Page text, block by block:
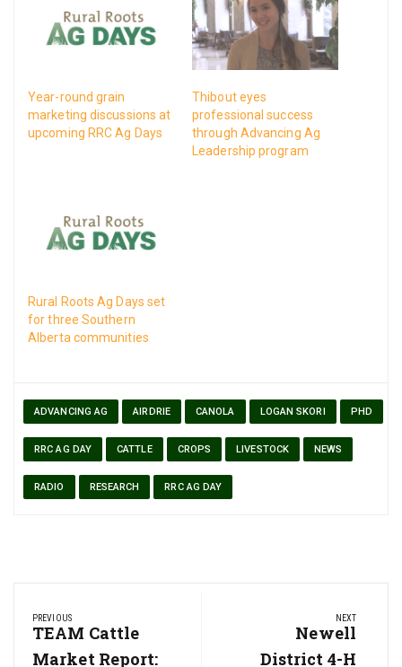
Year-round grain
marketing discussions at
upcoming RRC Ag Days
Thibout eyes
professional success
through Advancing Ag
Leadership program
Rural Roots Ag Days set
for three Southern
Alberta communities
ADVANCING AG AIRDRIE CANOLA LOGAN SKORI PHD
RRC AG DAY CATTLE CROPS LIVESTOCK NEWS
RADIO RESEARCH RRC AG DAY
navigation
PREVIOUS
Previous
Post:
TEAM Cattle
Market Report:
NEXT
Next
Post:
Newell
District 4-H